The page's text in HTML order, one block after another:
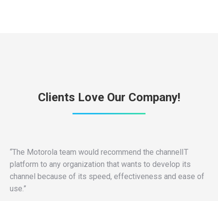
Clients Love Our Company!
“The Motorola team would recommend the channelIT
platform to any organization that wants to develop its
channel because of its speed, effectiveness and ease of
use.”